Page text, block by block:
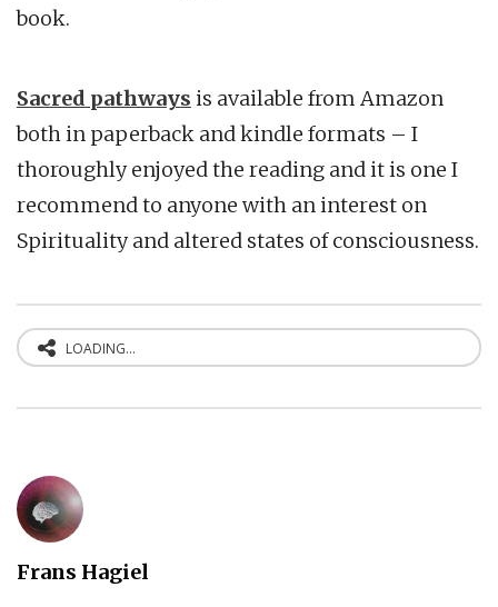
book.
Sacred pathways is available from Amazon
both in paperback and kindle formats – I
thoroughly enjoyed the reading and it is one I
recommend to anyone with an interest on
Spirituality and altered states of consciousness.
LOADING...
Frans Hagiel